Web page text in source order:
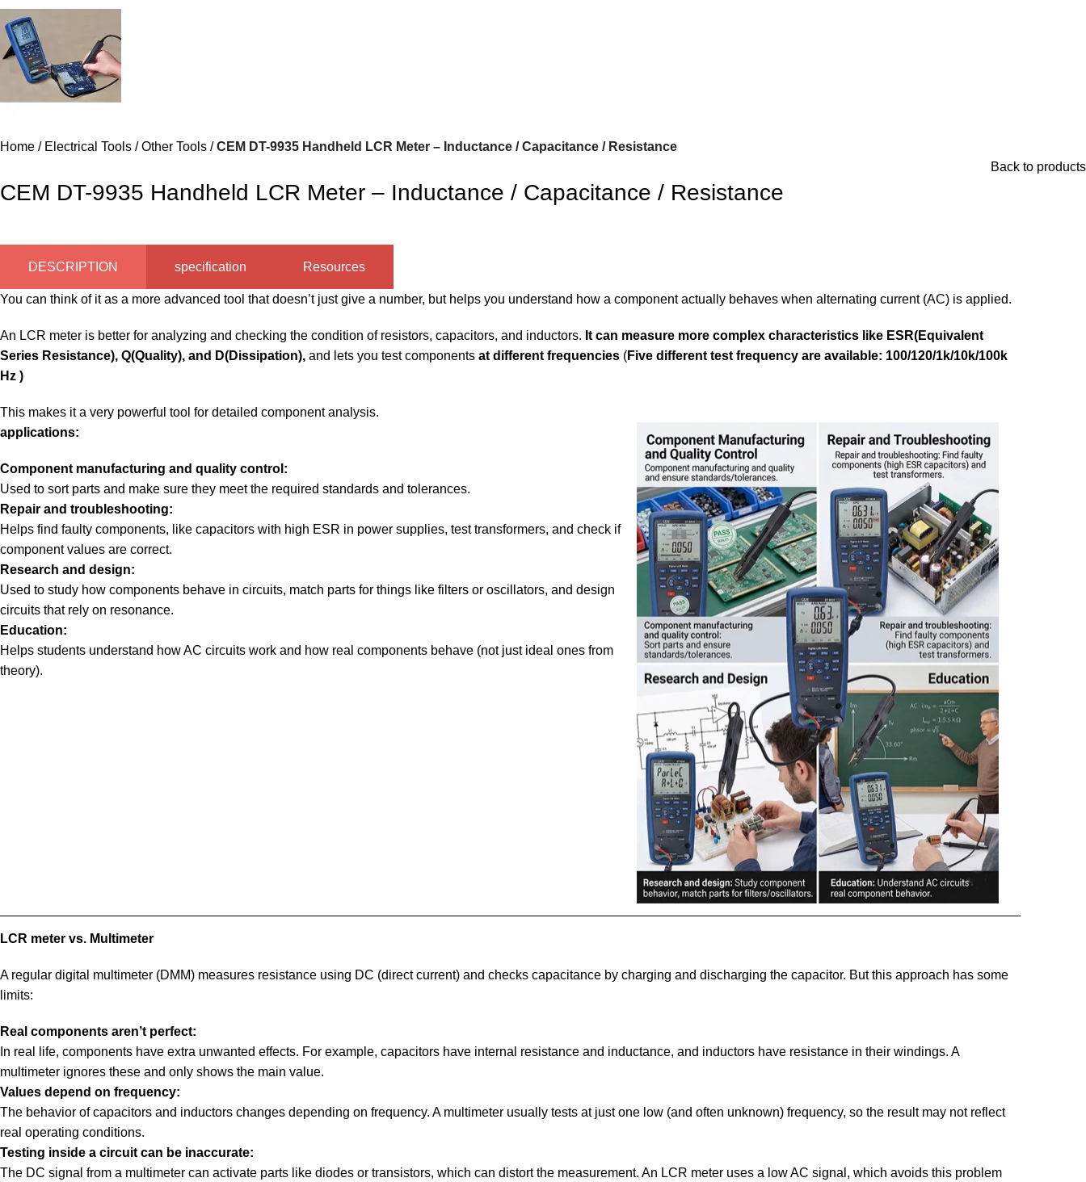
Home Electrical Tools Other Tools
CEM DT-9935 Handheld LCR Meter – Inductance / Capacitance / Resistance
Back to products
CEM DT-9935 Handheld LCR Meter – Inductance / Capacitance / Resistance
DESCRIPTION specification Resources
You can think of it as a more advanced tool that doesn’t just give a number, but helps you understand how a component actually behaves when alternating current (AC) is applied.
An LCR meter is better for analyzing and checking the condition of resistors, capacitors, and inductors. It can measure more complex characteristics like ESR(Equivalent
Series Resistance), Q(Quality), and D(Dissipation), and lets you test components at different frequencies (Five different test frequency are available: 100/120/1k/10k/100k
Hz )
This makes it a very powerful tool for detailed component analysis.
applications:
Component manufacturing and quality control:
Used to sort parts and make sure they meet the required standards and tolerances.
Repair and troubleshooting:
Helps find faulty components, like capacitors with high ESR in power supplies, test transformers, and check if
component values are correct.
Research and design:
Used to study how components behave in circuits, match parts for things like filters or oscillators, and design
circuits that rely on resonance.
Education:
Helps students understand how AC circuits work and how real components behave (not just ideal ones from
theory).
LCR meter vs. Multimeter
A regular digital multimeter (DMM) measures resistance using DC (direct current) and checks capacitance by charging and discharging the capacitor. But this approach has some
limits:
Real components aren’t perfect:
In real life, components have extra unwanted effects. For example, capacitors have internal resistance and inductance, and inductors have resistance in their windings. A
multimeter ignores these and only shows the main value.
Values depend on frequency:
The behavior of capacitors and inductors changes depending on frequency. A multimeter usually tests at just one low (and often unknown) frequency, so the result may not reflect
real operating conditions.
Testing inside a circuit can be inaccurate:
The DC signal from a multimeter can activate parts like diodes or transistors, which can distort the measurement. An LCR meter uses a low AC signal, which avoids this problem